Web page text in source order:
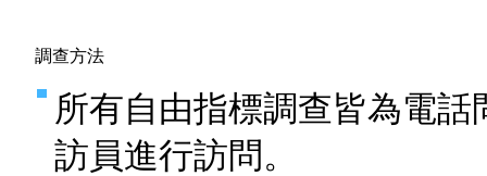
調查方法
所有自由指標調查皆為電
訪員進行訪問。